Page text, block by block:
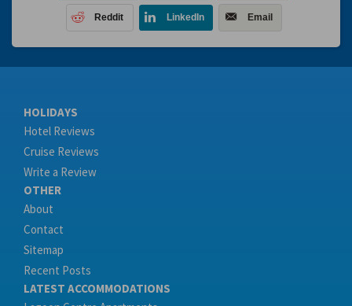
Reddit LinkedIn Email
HOLIDAYS
Hotel Reviews
Cruise Reviews
Write a Review
OTHER
About
Contact
Sitemap
Recent Posts
LATEST ACCOMMODATIONS